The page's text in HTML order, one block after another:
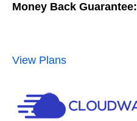
Money Back Guarantee:
View Plans